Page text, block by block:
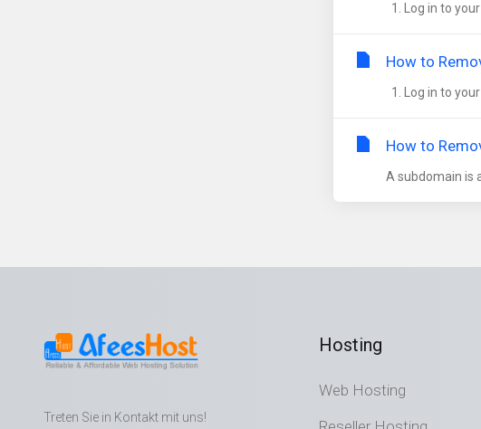
1. Log in to
How to
1. Log in to
How to
A subdomain is
Treten Sie in Kontakt mit uns!
Hosting
Web Hosting